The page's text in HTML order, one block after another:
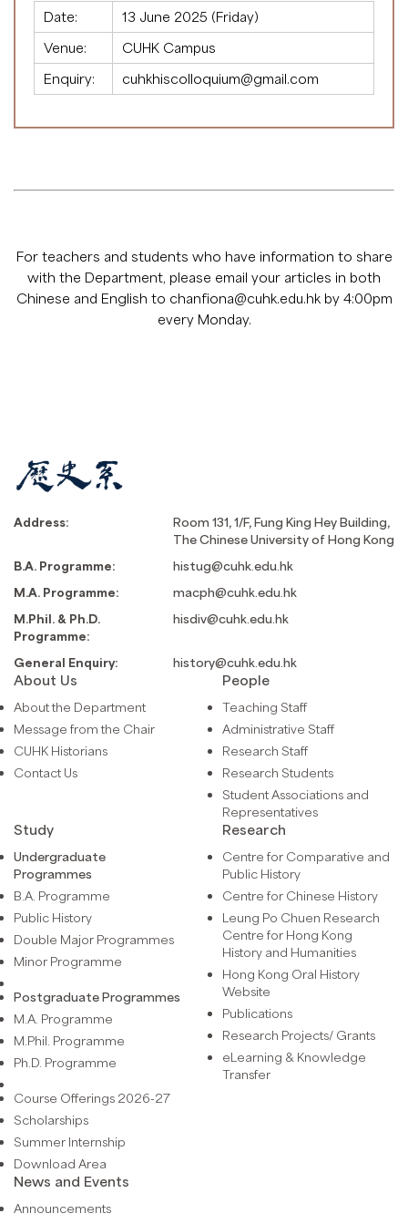
Date:
13 June 2025 (Friday)
Venue:
CUHK Campus
Enquiry:
cuhkhiscolloquium@gmail.com
For teachers and students who have information to share
with the Department, please email your articles in both
Chinese and English to chanfiona@cuhk.edu.hkby 4:00pm
every Monday.
Address:
Room 131, 1/F, Fung King Hey Building,
The Chinese University of Hong Kong
B.A. Programme:
histug@cuhk.edu.hk
M.A. Programme:
macph@cuhk.edu.hk
M.Phil. & Ph.D.
Programme:
hisdiv@cuhk.edu.hk
General Enquiry: history@cuhk.edu.hk
About Us
About the Department
Message from the Chair
CUHK Historians
Contact Us
People
Teaching Staff
Administrative Staff
Research Staff
Research Students
Student Associations and
Representatives
Study
Undergraduate
Programmes
B.A. Programme
Public History
Double Major Programmes
Minor Programme
Postgraduate Programmes
M.A. Programme
M.Phil. Programme
Ph.D. Programme
Course Offerings 2026-27
Scholarships
Summer Internship
Download Area
Research
Centre for Comparative and
Public History
Centre for Chinese History
Leung Po Chuen Research
Centre for Hong Kong
History and Humanities
Hong Kong Oral History
Website
Publications
Research Projects/ Grants
eLearning & Knowledge
Transfer
News and Events
Announcements